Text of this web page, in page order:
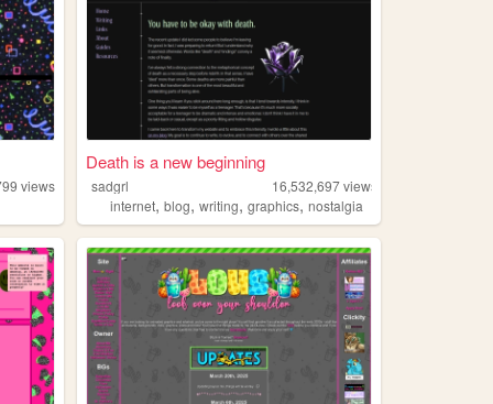
views
Death is a new beginning
sadgrl 16,532,697views
internet,blog,writing,graphics,nostalgia